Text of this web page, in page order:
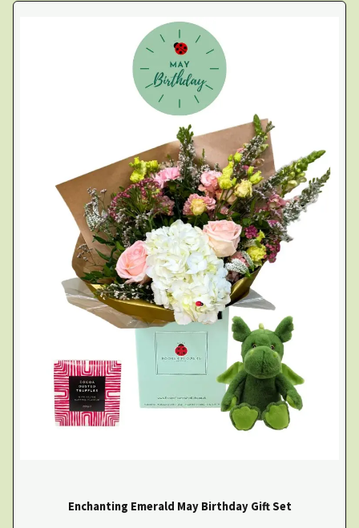
Enchanting Emerald May Birthday Gift Set